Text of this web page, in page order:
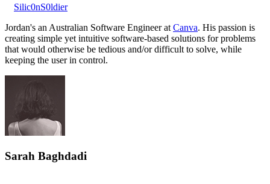
Silic0nS0ldier
Jordan's an Australian Software Engineer at Canva. His passion is
creating simple yet intuitive software-based solutions for problems
that would otherwise be tedious and/or difficult to solve, while
keeping the user in control.
Sarah Baghdadi